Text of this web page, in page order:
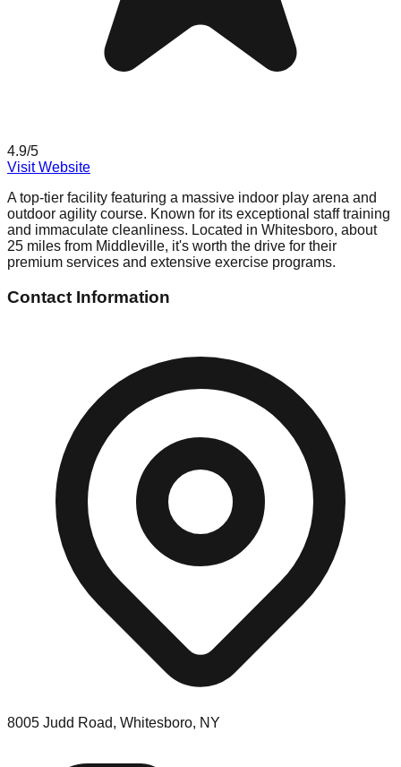
4.9/5
Visit Website
A top-tier facility featuring a massive indoor play arena and
outdoor agility course. Known for its exceptional staff training
and immaculate cleanliness. Located in Whitesboro, about
25 miles from Middleville, it's worth the drive for their
premium services and extensive exercise programs.
Contact Information
8005 Judd Road, Whitesboro, NY